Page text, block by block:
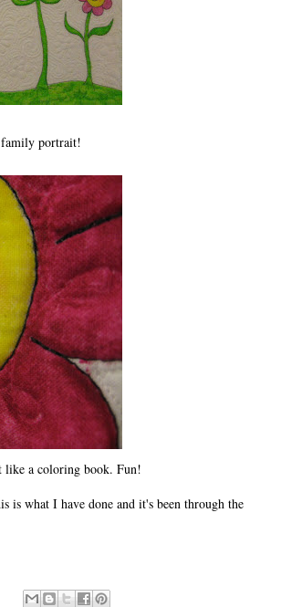
family portrait!
a coloring book. Fun!
is what I have done and it's been through the